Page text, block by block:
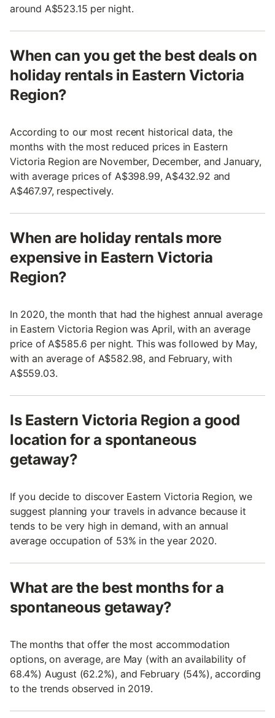
around A$523.15 per night.
When can you get the best deals on
holiday rentals in Eastern Victoria
Region?
According to our most recent historical data, the
months with the most reduced prices in Eastern
Victoria Region are November, December, and January,
with average prices of A$398.99, A$432.92 and
A$467.97, respectively.
When are holiday rentals more
expensive in Eastern Victoria
Region?
In 2020, the month that had the highest annual average
in Eastern Victoria Region was April, with an average
price of A$585.6 per night. This was followed by May,
with an average of A$582.98, and February, with
A$559.03.
Is Eastern Victoria Region a good
location for a spontaneous
getaway?
If you decide to discover Eastern Victoria Region, we
suggest planning your travels in advance because it
tends to be very high in demand, with an annual
average occupation of 53% in the year 2020.
What are the best months for a
spontaneous getaway?
The months that offer the most accommodation
options, on average, are May (with an availability of
68.4%) August (62.2%), and February (54%), according
to the trends observed in 2019.